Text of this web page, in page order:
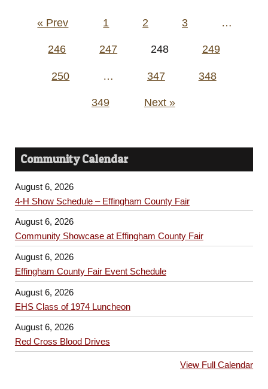
Posts
« Prev 1 2 3 …
246 247 248 249
250 … 347 348
349 Next »
Community Calendar
August 6, 2026
4-H Show Schedule – Effingham County Fair
August 6, 2026
Community Showcase at Effingham County Fair
August 6, 2026
Effingham County Fair Event Schedule
August 6, 2026
EHS Class of 1974 Luncheon
August 6, 2026
Red Cross Blood Drives
View Full Calendar